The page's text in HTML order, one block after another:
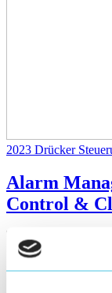
2023 Drücker
Alarm
Control &